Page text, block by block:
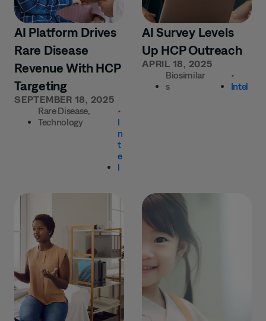
AI Platform Drives
Rare Disease
Revenue With HCP
Targeting
SEPTEMBER 18, 2025
Rare Disease,
Technology
•
I
n
t
e
l
AI Survey Levels
Up HCP Outreach
APRIL 18, 2025
Biosimilar
s
•
Intel